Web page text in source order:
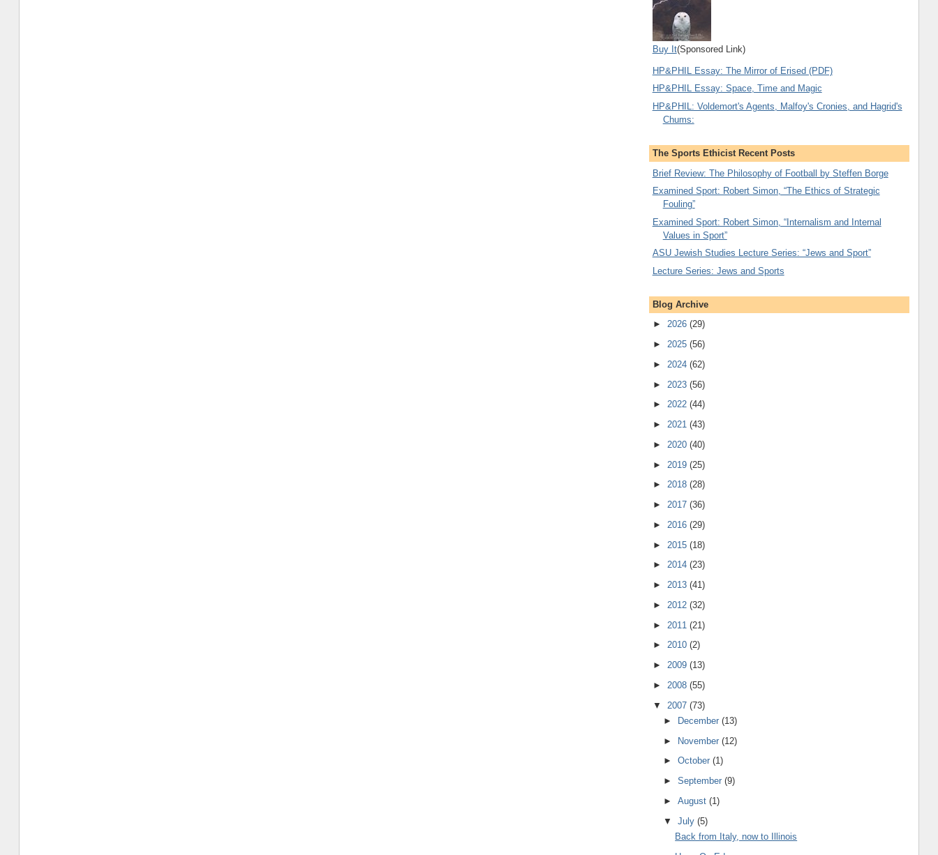
Buy It(Sponsored Link)
HP&PHIL Essay: The Mirror of Erised (PDF)
HP&PHIL Essay: Space, Time and Magic
HP&PHIL: Voldemort's Agents, Malfoy's Cronies, and Hagrid's
Chums:
The Sports Ethicist Recent Posts
Brief Review: The Philosophy of Football by Steffen Borge
Examined Sport: Robert Simon, “The Ethics of Strategic
Fouling”
Examined Sport: Robert Simon, “Internalism and Internal
Values in Sport”
ASU Jewish Studies Lecture Series: “Jews and Sport”
Lecture Series: Jews and Sports
Blog Archive
► 2026 (29)
► 2025 (56)
► 2024 (62)
► 2023 (56)
► 2022 (44)
► 2021 (43)
► 2020 (40)
► 2019 (25)
► 2018 (28)
► 2017 (36)
► 2016 (29)
► 2015 (18)
► 2014 (23)
► 2013 (41)
► 2012 (32)
► 2011 (21)
► 2010 (2)
► 2009 (13)
► 2008 (55)
▼ 2007 (73)
►
December(13)
► November(12)
►October(1)
►September(9)
►August(1)
▼July(5)
Back from Italy, now to Illinois